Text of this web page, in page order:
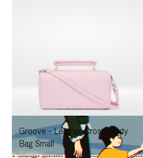
TO
PAUSE
IT
TO
UNMUTE
IT
Groove - Leather Cross-Body
Bag Small